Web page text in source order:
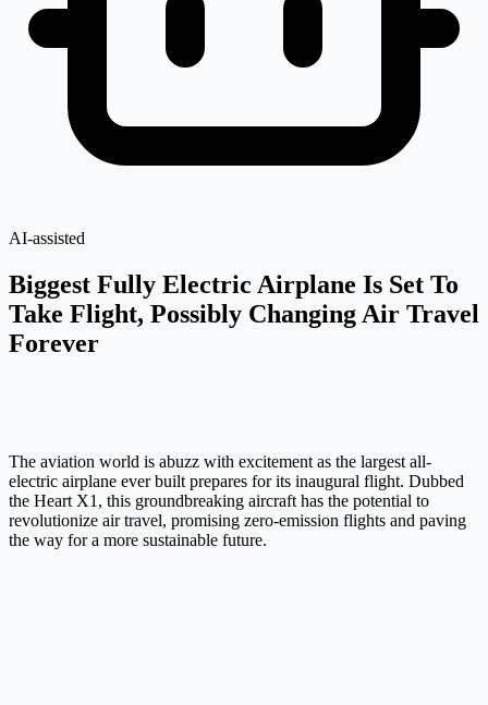
AI-assisted
Biggest Fully Electric Airplane Is Set To
Take Flight, Possibly Changing Air Travel
Forever
The aviation world is abuzz with excitement as the largest all-
electric airplane ever built prepares for its inaugural flight. Dubbed
the Heart X1, this groundbreaking aircraft has the potential to
revolutionize air travel, promising zero-emission flights and paving
the way for a more sustainable future.